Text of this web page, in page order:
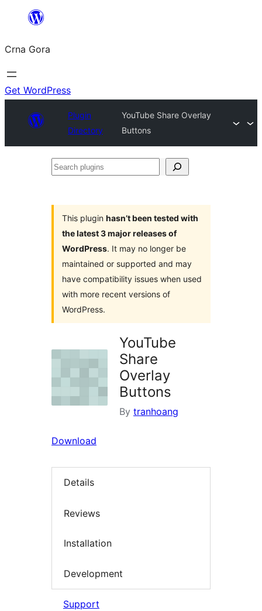
content
Crna Gora
Get WordPress
Plugin
Directory
YouTube Share Overlay
Buttons
Search
This plugin hasn’t been tested with
the latest 3 major releases of
WordPress. It may no longer be
maintained or supported and may
have compatibility issues when used
with more recent versions of
WordPress.
YouTube
Share
Overlay
Buttons
By tranhoang
Download
Details
Reviews
Installation
Development
Support